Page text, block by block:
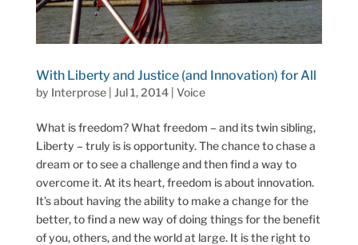
With Liberty and Justice (and Innovation) for All
by Interprose| Jul 1, 2014| Voice
What is freedom? What freedom – and its twin sibling,
Liberty – truly is is opportunity. The chance to chase a
dream or to see a challenge and then find a way to
overcome it. At its heart, freedom is about innovation.
It’s about having the ability to make a change for the
better, to find a new way of doing things for the benefit
of you, others, and the world at large. It is the right to